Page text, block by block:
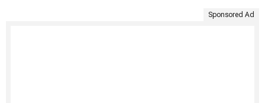
Sponsored Ad